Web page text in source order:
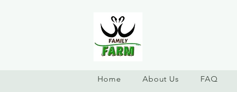
Home About Us FAQ